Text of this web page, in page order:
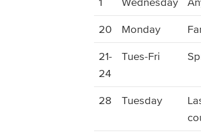
20 Monday
21-
24
Tues-Fri
28 Tuesday